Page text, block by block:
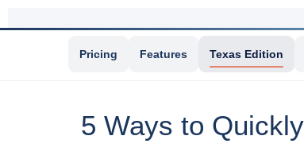
Pricing Features Texas Edition
5 Ways to